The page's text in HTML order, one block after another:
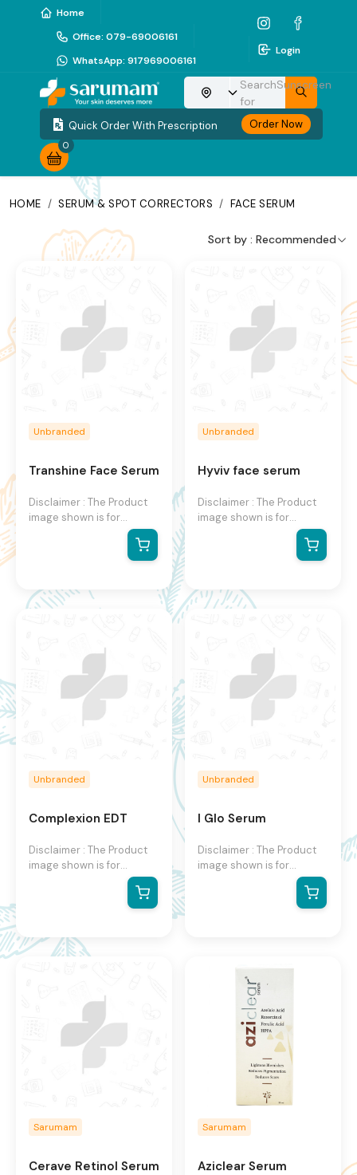
Home
Office: 079-69006161
WhatsApp: 917969006161
Login
Choose your location
Search
for
Sunscreen
Quick Order With Prescription Order Now
0
HOME / SERUM & SPOT CORRECTORS / FACE SERUM
Sort by : Recommended
Unbranded
Transhine Face Serum
Disclaimer : The Product
image shown is for
illustration purpose only
and may not be an exact
representation of the
product may vary, contain
additional or different
right to change product
images and specifications
at any time without
notice.
Unbranded
Hyviv face serum
Disclaimer : The Product
image shown is for
illustration purpose only
and may not be an exact
representation of the
product may vary, contain
additional or different
the right to change
product images and
specifications at any time
without notice.
Unbranded
Complexion EDT
Disclaimer : The Product
image shown is for
illustration purpose only
and may not be an exact
representation of the
product may vary, contain
additional or different
the right to change
product images and
specifications at any time
without notice.
Unbranded
I Glo Serum
Disclaimer : The Product
image shown is for
illustration purpose only
and may not be an exact
representation of the
information and
packaging. We reserve
the right to change
product images and
specifications at any time
without notice.
Sarumam
Cerave Retinol Serum
Sarumam
Aziclear Serum